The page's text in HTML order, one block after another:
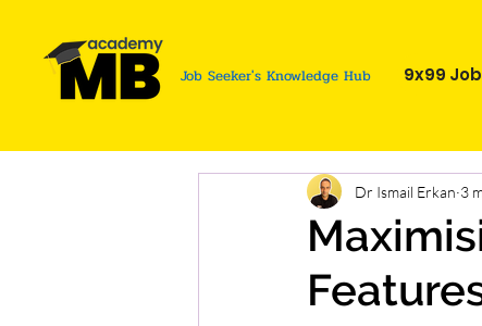
Job Seeker's Knowledge Hub 9x99
Dr Ismail Erkan 3